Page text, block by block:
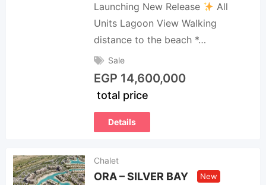
Launching New Release
All
Units Lagoon View Walking
distance to the beach *…
Sale
EGP 14,600,000
total price
Details
Chalet
ORA – SILVER BAY New